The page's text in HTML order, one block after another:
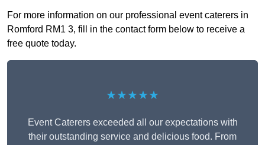
For more information on our professional event caterers in
Romford RM1 3, fill in the contact form below to receive a
free quote today.
★★★★★
Event Caterers exceeded all our expectations with
their outstanding service and delicious food. From